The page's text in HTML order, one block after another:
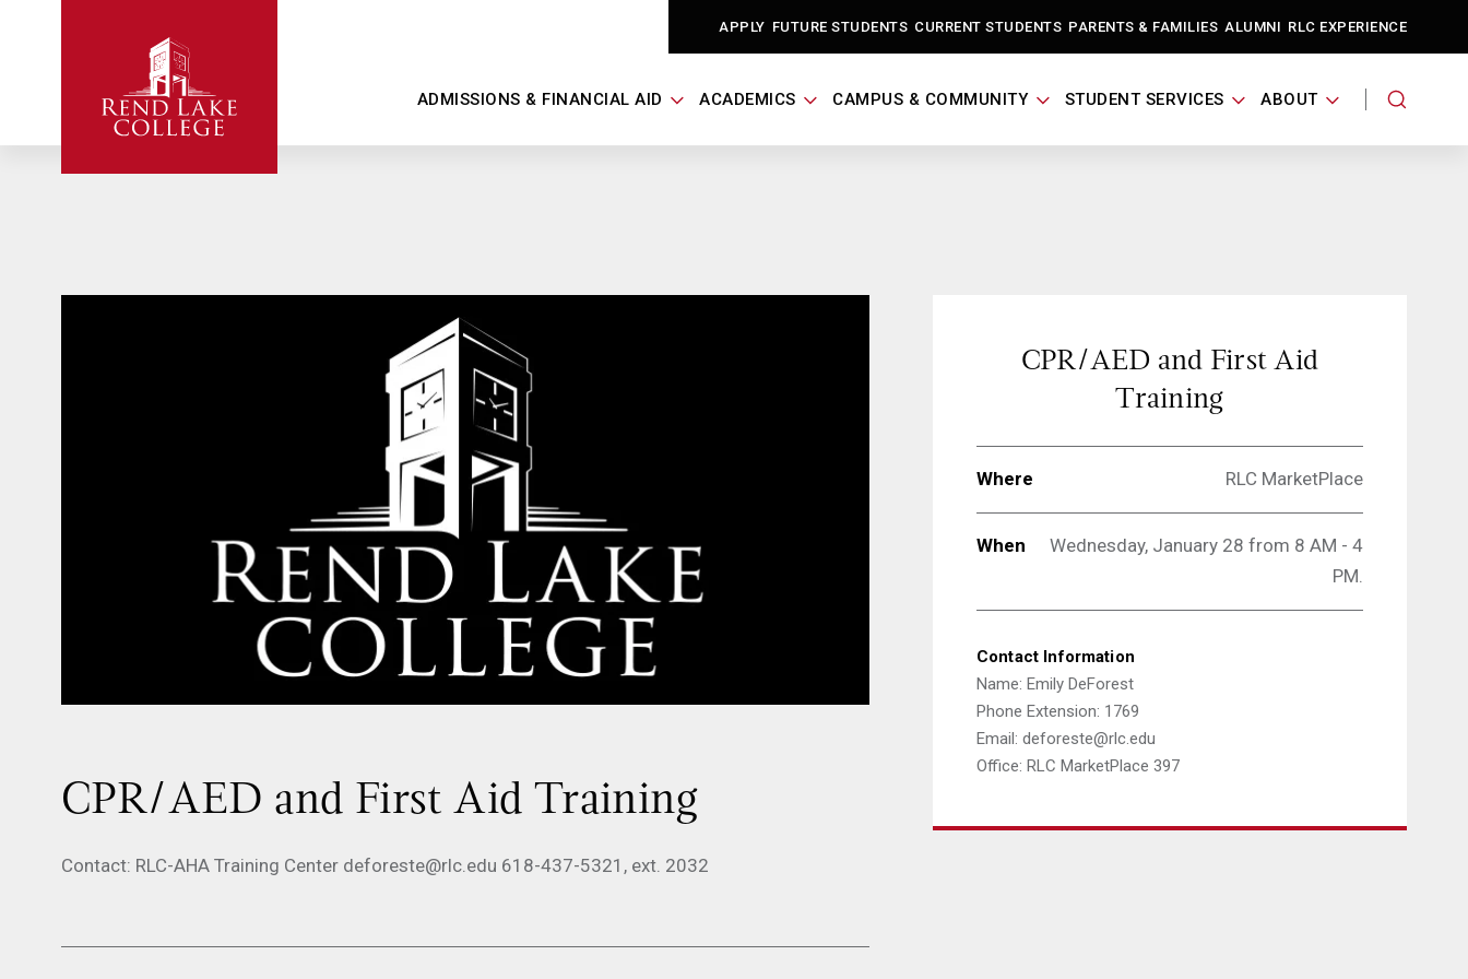
APPLY FUTURE STUDENTS CURRENT STUDENTS PARENTS & FAMILIES ALUMNI RLC EXPERIENCE
ADMISSIONS & FINANCIAL AID ACADEMICS CAMPUS & COMMUNITY STUDENT SERVICES ABOUT
CPR/AED and First Aid Training
Contact: RLC-AHA Training Center deforeste@rlc.edu 618-437-5321, ext. 2032
CPR/AED and First Aid
Training
Where RLC MarketPlace
When
Wednesday, January 28 from 8 AM - 4
PM.
Contact Information
Name: Emily DeForest
Phone Extension: 1769
Email: deforeste@rlc.edu
Office: RLC MarketPlace 397